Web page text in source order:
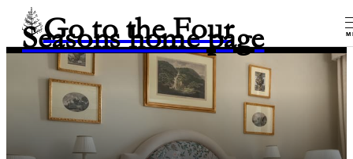
Go to the Four
Seasons home page